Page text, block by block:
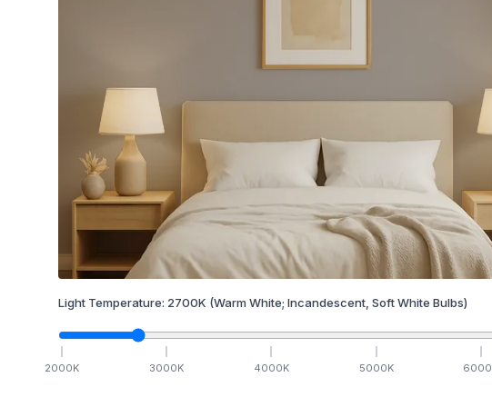
Light Temperature: 2700K (Warm White; Incandescent, Soft White Bulbs)
2000K 3000K 4000K 5000K 6000